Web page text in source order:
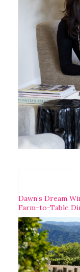
Dawn’s Dream
Farm-to-Table